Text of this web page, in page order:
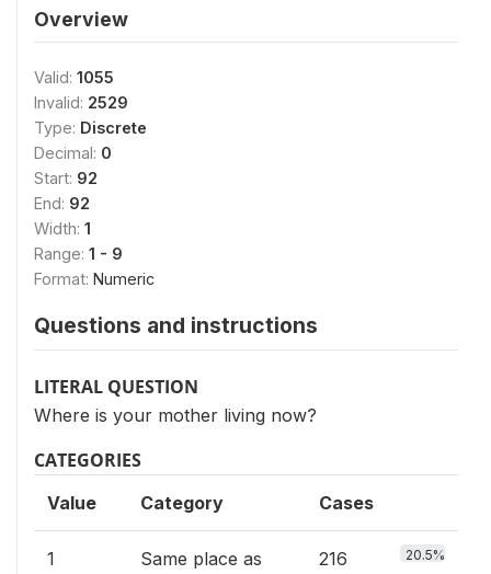
Overview
Valid: 1055
Invalid: 2529
Type: Discrete
Decimal: 0
Start: 92
End: 92
Width: 1
Range: 1 - 9
Format: Numeric
Questions and instructions
LITERAL QUESTION
Where is your mother living now?
CATEGORIES
Value Category Cases
1
Same place as
216 20.5%